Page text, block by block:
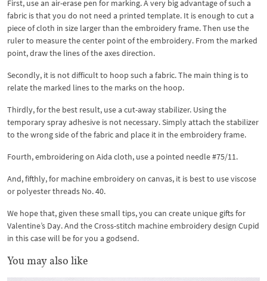
First, use an air-erase pen for marking. A very big advantage of such a
fabric is that you do not need a printed template. It is enough to cut a
piece of cloth in size larger than the embroidery frame. Then use the
ruler to measure the center point of the embroidery. From the marked
point, draw the lines of the axes direction.
Secondly, it is not difficult to hoop such a fabric. The main thing is to
relate the marked lines to the marks on the hoop.
Thirdly, for the best result, use a cut-away stabilizer. Using the
temporary spray adhesive is not necessary. Simply attach the stabilizer
to the wrong side of the fabric and place it in the embroidery frame.
Fourth, embroidering on Aida cloth, use a pointed needle #75/11.
And, fifthly, for machine embroidery on canvas, it is best to use viscose
or polyester threads No. 40.
We hope that, given these small tips, you can create unique gifts for
Valentine’s Day. And the Cross-stitch machine embroidery design Cupid
in this case will be for you a godsend.
You may also like